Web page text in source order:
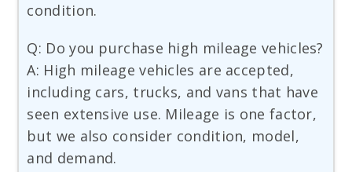
condition.
Q: Do you purchase high mileage vehicles?
A: High mileage vehicles are accepted,
including cars, trucks, and vans that have
seen extensive use. Mileage is one factor,
but we also consider condition, model,
and demand.